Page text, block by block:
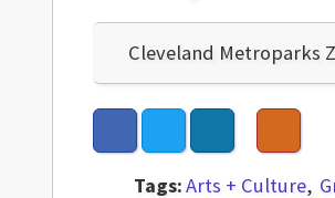
Cleveland Metroparks
Tags:Arts + Culture